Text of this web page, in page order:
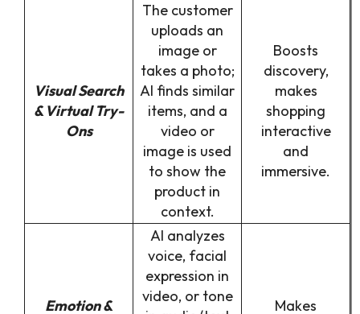
Visual Search
& Virtual Try-
Ons
The customer
uploads an
image or
takes a photo;
AI finds similar
items, and a
video or
image is used
to show the
product in
context.
Boosts
discovery,
makes
shopping
interactive
and
immersive.
Emotion &
AI analyzes
voice, facial
expression in
video, or tone
Makes